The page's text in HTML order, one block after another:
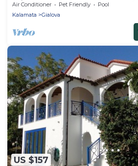
private pool
Air Conditioner Pet Friendly
Pool
Kalamata
Gialova
US $157